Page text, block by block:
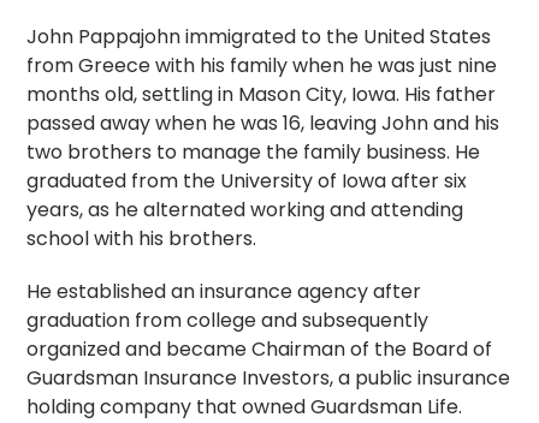
John Pappajohn immigrated to the United States
from Greece with his family when he was just nine
months old, settling in Mason City, Iowa. His father
passed away when he was 16, leaving John and his
two brothers to manage the family business. He
graduated from the University of Iowa after six
years, as he alternated working and attending
school with his brothers.
He established an insurance agency after
graduation from college and subsequently
organized and became Chairman of the Board of
Guardsman Insurance Investors, a public insurance
holding company that owned Guardsman Life.